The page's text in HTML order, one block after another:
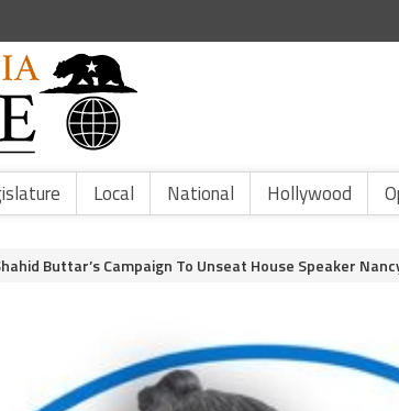
Local National Hollywood
Buttar’s Campaign To Unseat House Speaker